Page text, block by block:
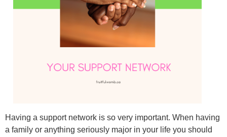
Having a support network is so very important. When having
a family or anything seriously major in your life you should